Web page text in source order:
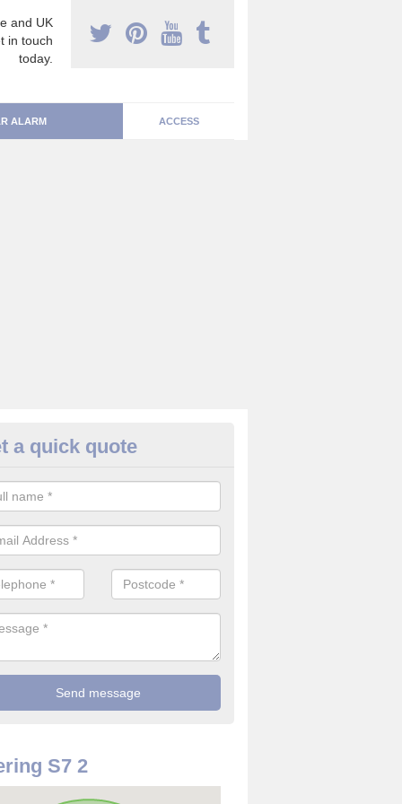
and UK
in touch
today.
ALARM ACCESS
Alarm Systems in South
a number of house alarm systems for our clients to choose
a quick quote
S7 2